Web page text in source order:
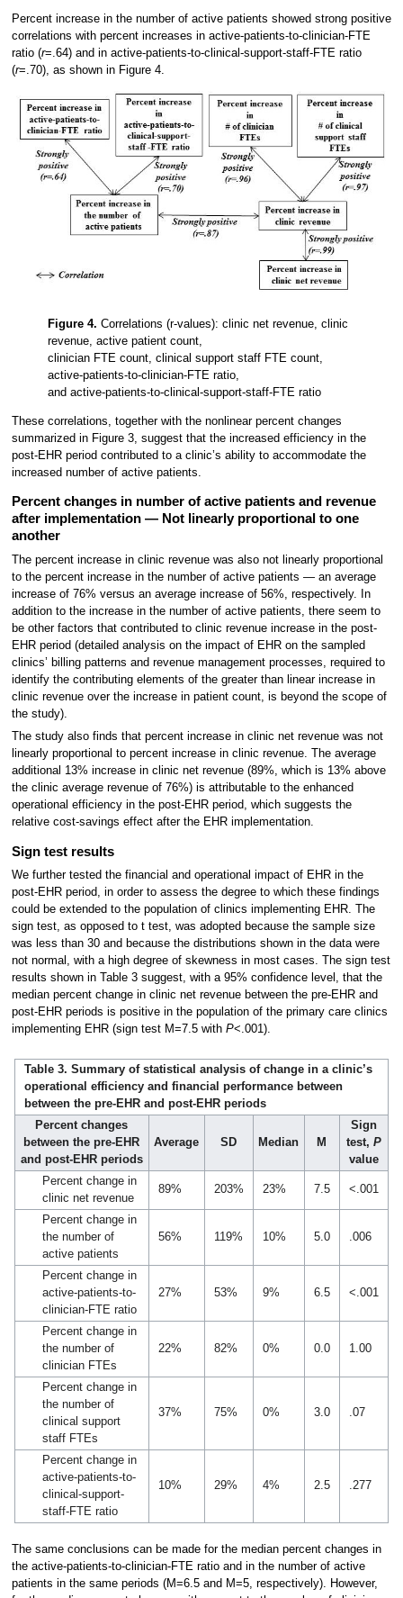
Percent increase in the number of active patients showed strong positive
correlations with percent increases in active-patients-to-clinician-FTE
ratio (r=.64) and in active-patients-to-clinical-support-staff-FTE ratio
(r=.70), as shown in Figure 4.
Figure 4. Correlations (r-values): clinic net revenue, clinic
revenue, active patient count,
clinician FTE count, clinical support staff FTE count,
active-patients-to-clinician-FTE ratio,
and active-patients-to-clinical-support-staff-FTE ratio
These correlations, together with the nonlinear percent changes
summarized in Figure 3, suggest that the increased efficiency in the
post-EHR period contributed to a clinic’s ability to accommodate the
increased number of active patients.
Percent changes in number of active patients and revenue
after implementation — Not linearly proportional to one
another
The percent increase in clinic revenue was also not linearly proportional
to the percent increase in the number of active patients — an average
increase of 76% versus an average increase of 56%, respectively. In
addition to the increase in the number of active patients, there seem to
be other factors that contributed to clinic revenue increase in the post-
EHR period (detailed analysis on the impact of EHR on the sampled
clinics’ billing patterns and revenue management processes, required to
identify the contributing elements of the greater than linear increase in
clinic revenue over the increase in patient count, is beyond the scope of
the study).
The study also finds that percent increase in clinic net revenue was not
linearly proportional to percent increase in clinic revenue. The average
additional 13% increase in clinic net revenue (89%, which is 13% above
the clinic average revenue of 76%) is attributable to the enhanced
operational efficiency in the post-EHR period, which suggests the
relative cost-savings effect after the EHR implementation.
Sign test results
We further tested the financial and operational impact of EHR in the
post-EHR period, in order to assess the degree to which these findings
could be extended to the population of clinics implementing EHR. The
sign test, as opposed to t test, was adopted because the sample size
was less than 30 and because the distributions shown in the data were
not normal, with a high degree of skewness in most cases. The sign test
results shown in Table 3 suggest, with a 95% confidence level, that the
median percent change in clinic net revenue between the pre-EHR and
post-EHR periods is positive in the population of the primary care clinics
implementing EHR (sign test M=7.5 with P<.001).
Table 3. Summary of statistical analysis of change in a clinic’s
operational efficiency and financial performance between
between the pre-EHR and post-EHR periods
Percent changes
between the pre-EHR
and post-EHR periods
Average SD Median M
Sign
test, P
value
Percent change in
clinic net revenue
89% 203% 23% 7.5 <.001
Percent change in
the number of
active patients
56% 119% 10% 5.0 .006
Percent change in
active-patients-to-
clinician-FTE ratio
27% 53% 9% 6.5 <.001
Percent change in
the number of
clinician FTEs
22% 82% 0% 0.0 1.00
Percent change in
the number of
clinical support
staff FTEs
37% 75% 0% 3.0 .07
Percent change in
active-patients-to-
clinical-support-
staff-FTE ratio
10% 29% 4% 2.5 .277
The same conclusions can be made for the median percent changes in
the active-patients-to-clinician-FTE ratio and in the number of active
patients in the same periods (M=6.5 and M=5, respectively). However,